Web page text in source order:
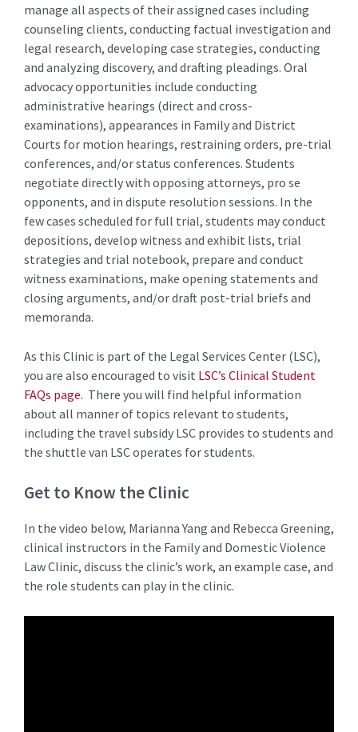
manage all aspects of their assigned cases including
counseling clients, conducting factual investigation and
legal research, developing case strategies, conducting
and analyzing discovery, and drafting pleadings. Oral
advocacy opportunities include conducting
administrative hearings (direct and cross-
examinations), appearances in Family and District
Courts for motion hearings, restraining orders, pre-trial
conferences, and/or status conferences. Students
negotiate directly with opposing attorneys, pro se
opponents, and in dispute resolution sessions. In the
few cases scheduled for full trial, students may conduct
depositions, develop witness and exhibit lists, trial
strategies and trial notebook, prepare and conduct
witness examinations, make opening statements and
closing arguments, and/or draft post-trial briefs and
memoranda.
As this Clinic is part of the Legal Services Center (LSC),
you are also encouraged to visit LSC’s Clinical Student
FAQs page. There you will find helpful information
about all manner of topics relevant to students,
including the travel subsidy LSC provides to students and
the shuttle van LSC operates for students.
Get to Know the Clinic
In the video below, Marianna Yang and Rebecca Greening,
clinical instructors in the Family and Domestic Violence
Law Clinic, discuss the clinic’s work, an example case, and
the role students can play in the clinic.